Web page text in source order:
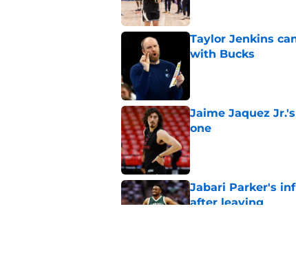
Taylor Jenkins
with Bucks
Jaime Jaquez
one
Published by on Invalid
Jabari Parker's
after leaving